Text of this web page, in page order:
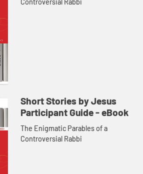
Controversial Rabbi
Short Stories by Jesus
Participant Guide - eBook
The Enigmatic Parables of a
Controversial Rabbi